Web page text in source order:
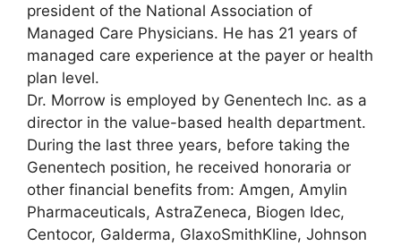
president of the National Association of
Managed Care Physicians. He has 21 years of
managed care experience at the payer or health
plan level.
Dr. Morrow is employed by Genentech Inc. as a
director in the value-based health department.
During the last three years, before taking the
Genentech position, he received honoraria or
other financial benefits from: Amgen, Amylin
Pharmaceuticals, AstraZeneca, Biogen Idec,
Centocor, Galderma, GlaxoSmithKline, Johnson